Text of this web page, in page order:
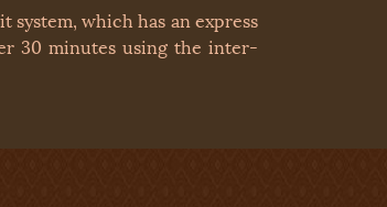
system, which has an express
30 minutes using the inter-